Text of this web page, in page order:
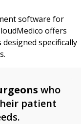
software for
offers
specifically
who
patient